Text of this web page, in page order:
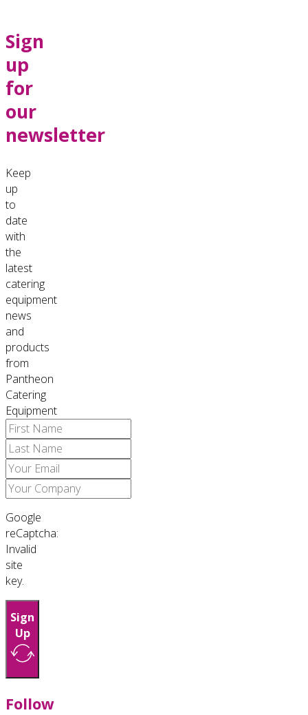
Sign
up
for
our
newsletter
Keep
up
to
date
with
the
latest
catering
equipment
news
and
products
from
Pantheon
Catering
Equipment
Google
reCaptcha:
Invalid
site
key.
Sign
Up
Follow